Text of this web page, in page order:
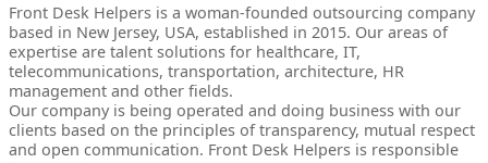
Front Desk Helpers is a woman-founded outsourcing company
based in New Jersey, USA, established in 2015. Our areas of
expertise are talent solutions for healthcare, IT,
telecommunications, transportation, architecture, HR
management and other fields.
Our company is being operated and doing business with our
clients based on the principles of transparency, mutual respect
and open communication. Front Desk Helpers is responsible